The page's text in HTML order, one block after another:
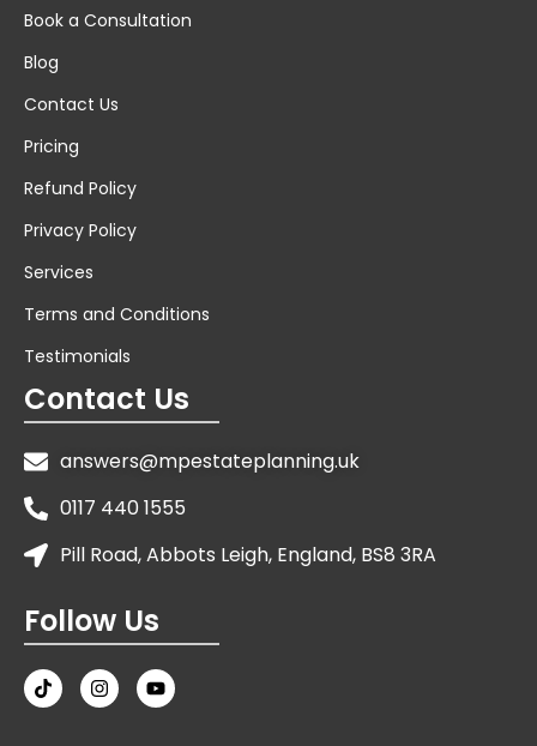
Book a Consultation
Blog
Contact Us
Pricing
Refund Policy
Privacy Policy
Services
Terms and Conditions
Testimonials
Contact Us
answers@mpestateplanning.uk
0117 440 1555
Pill Road, Abbots Leigh, England, BS8 3RA
Follow Us